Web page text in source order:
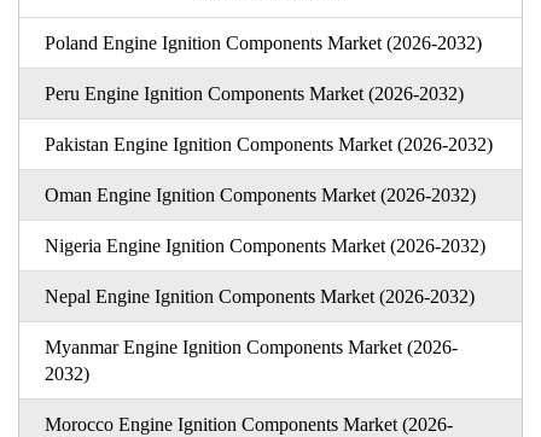
Poland Engine Ignition Components Market (2026-2032)
Peru Engine Ignition Components Market (2026-2032)
Pakistan Engine Ignition Components Market (2026-2032)
Oman Engine Ignition Components Market (2026-2032)
Nigeria Engine Ignition Components Market (2026-2032)
Nepal Engine Ignition Components Market (2026-2032)
Myanmar Engine Ignition Components Market (2026-
2032)
Morocco Engine Ignition Components Market (2026-